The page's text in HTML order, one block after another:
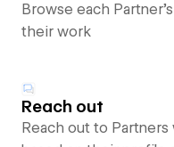
Browse each
their work
Reach out
Reach out to